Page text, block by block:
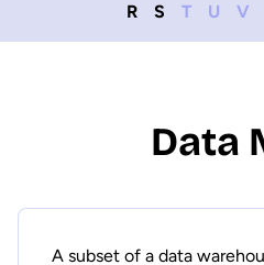
R
S T U V
Data
A subset of a data